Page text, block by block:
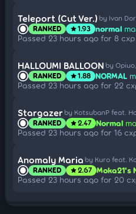
Teleport (Cut Ver.) by Ivan
RANKED star1.93 normal
Passed 23 hours ago for 8 cxp
HALLOUMI BALLOON by
RANKED star1.88 NORMAL
Passed 23 hours ago for 22
Stargazer by KotsubanP feat.
RANKED star2.47 Normal
Passed 23 hours ago for 16
Anomaly Maria by Kuro feat.
RANKED star2.67 Moka21's
Passed 23 hours ago for 20